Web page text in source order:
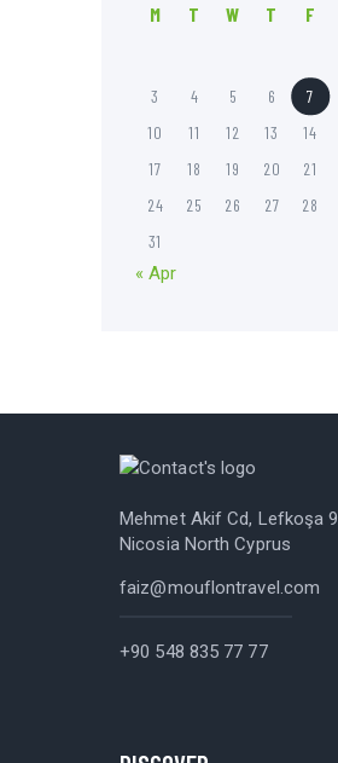
M T W T F
3
4 5 6 7
10
11 12 13 14
17
18 19 20 21
24
25 26 27 28
31
« Apr
Mehmet Akif Cd, Lefkoşa
Nicosia North Cyprus
faiz@mouflontravel.com
+90 548 835 77 77